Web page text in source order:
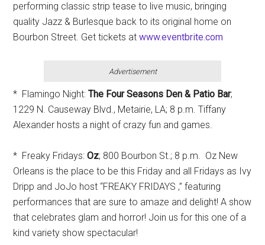
performing classic strip tease to live music, bringing
quality Jazz & Burlesque back to its original home on
Bourbon Street. Get tickets at www.eventbrite.com
Advertisement
* Flamingo Night:The Four Seasons Den & Patio Bar;
1229 N. Causeway Blvd., Metairie, LA; 8 p.m. Tiffany
Alexander hosts a night of crazy fun and games.
* Freaky Fridays:Oz; 800 Bourbon St.; 8 p.m. Oz New
Orleans is the place to be this Friday and all Fridays as Ivy
Dripp and JoJo host “FREAKY FRIDAYS ,” featuring
performances that are sure to amaze and delight! A show
that celebrates glam and horror! Join us for this one of a
kind variety show spectacular!